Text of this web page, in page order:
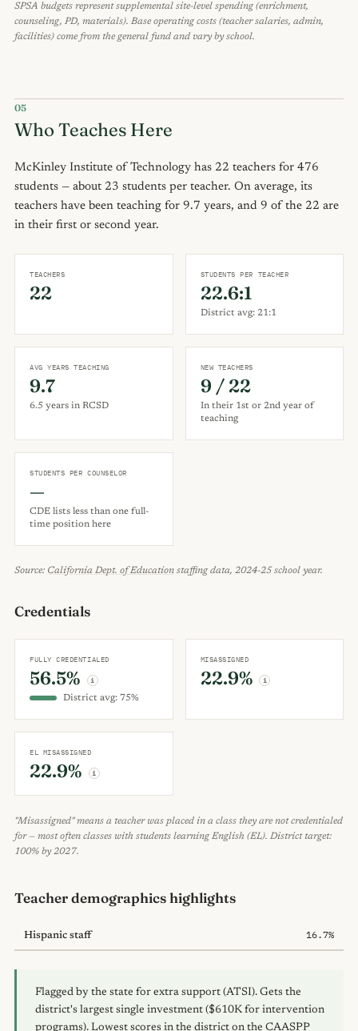
SPSA budgets represent supplemental site-level spending (enrichment,
counseling, PD, materials). Base operating costs (teacher salaries, admin,
facilities) come from the general fund and vary by school.
05
Who Teaches Here
McKinley Institute of Technology has 22 teachers for 476
students — about 23 students per teacher. On average, its
teachers have been teaching for 9.7 years, and 9 of the 22 are
in their first or second year.
TEACHERS
22
STUDENTS PER TEACHER
22.6:1
District avg: 21:1
AVG YEARS TEACHING
9.7
6.5 years in RCSD
NEW TEACHERS
9 / 22
In their 1st or 2nd year of
teaching
STUDENTS PER COUNSELOR
—
CDE lists less than one full-
time position here
Source: California Dept. of Education staffing data, 2024-25 school year.
Credentials
FULLY CREDENTIALED
56.5% i
District avg: 75%
MISASSIGNED
22.9% i
EL MISASSIGNED
22.9% i
"Misassigned" means a teacher was placed in a class they are not credentialed
for — most often classes with students learning English (EL). District target:
100% by 2027.
Teacher demographics highlights
Hispanic staff 16.7%
Flagged by the state for extra support (ATSI). Gets the
district's largest single investment ($610K for intervention
programs). Lowest scores in the district on the CAASPP